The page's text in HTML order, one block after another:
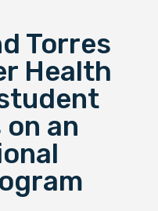
for?
SEARCH
Torres
Health
an